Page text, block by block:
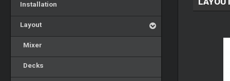
Installation
Layout
Mixer
Decks